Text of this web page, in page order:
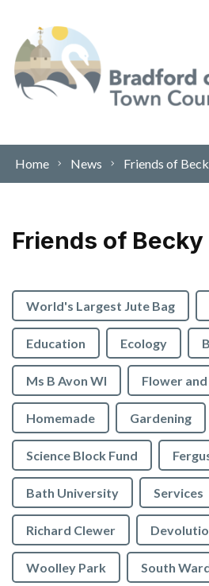
Home News Friends of
Friends of
World's Largest Jute Bag
Education Ecology
Ms B Avon WI Flower
Homemade Gardening
Science Block Fund
Bath University Services
Richard Clewer
Woolley Park South